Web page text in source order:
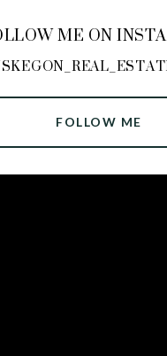
ME ON
FOLLOW ME